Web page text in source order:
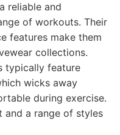
reliable and
of workouts. Their
features make them
collections.
typically feature
wicks away
during exercise.
and a range of styles